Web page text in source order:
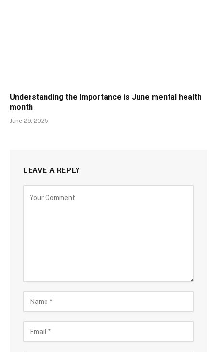
Understanding the Importance is June mental health
month
June 29, 2025
LEAVE A REPLY